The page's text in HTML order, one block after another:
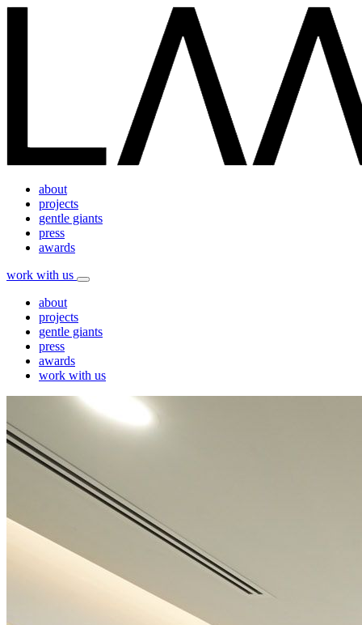
about
projects
gentle giants
press
awards
work with us
about
projects
gentle giants
press
awards
work with us